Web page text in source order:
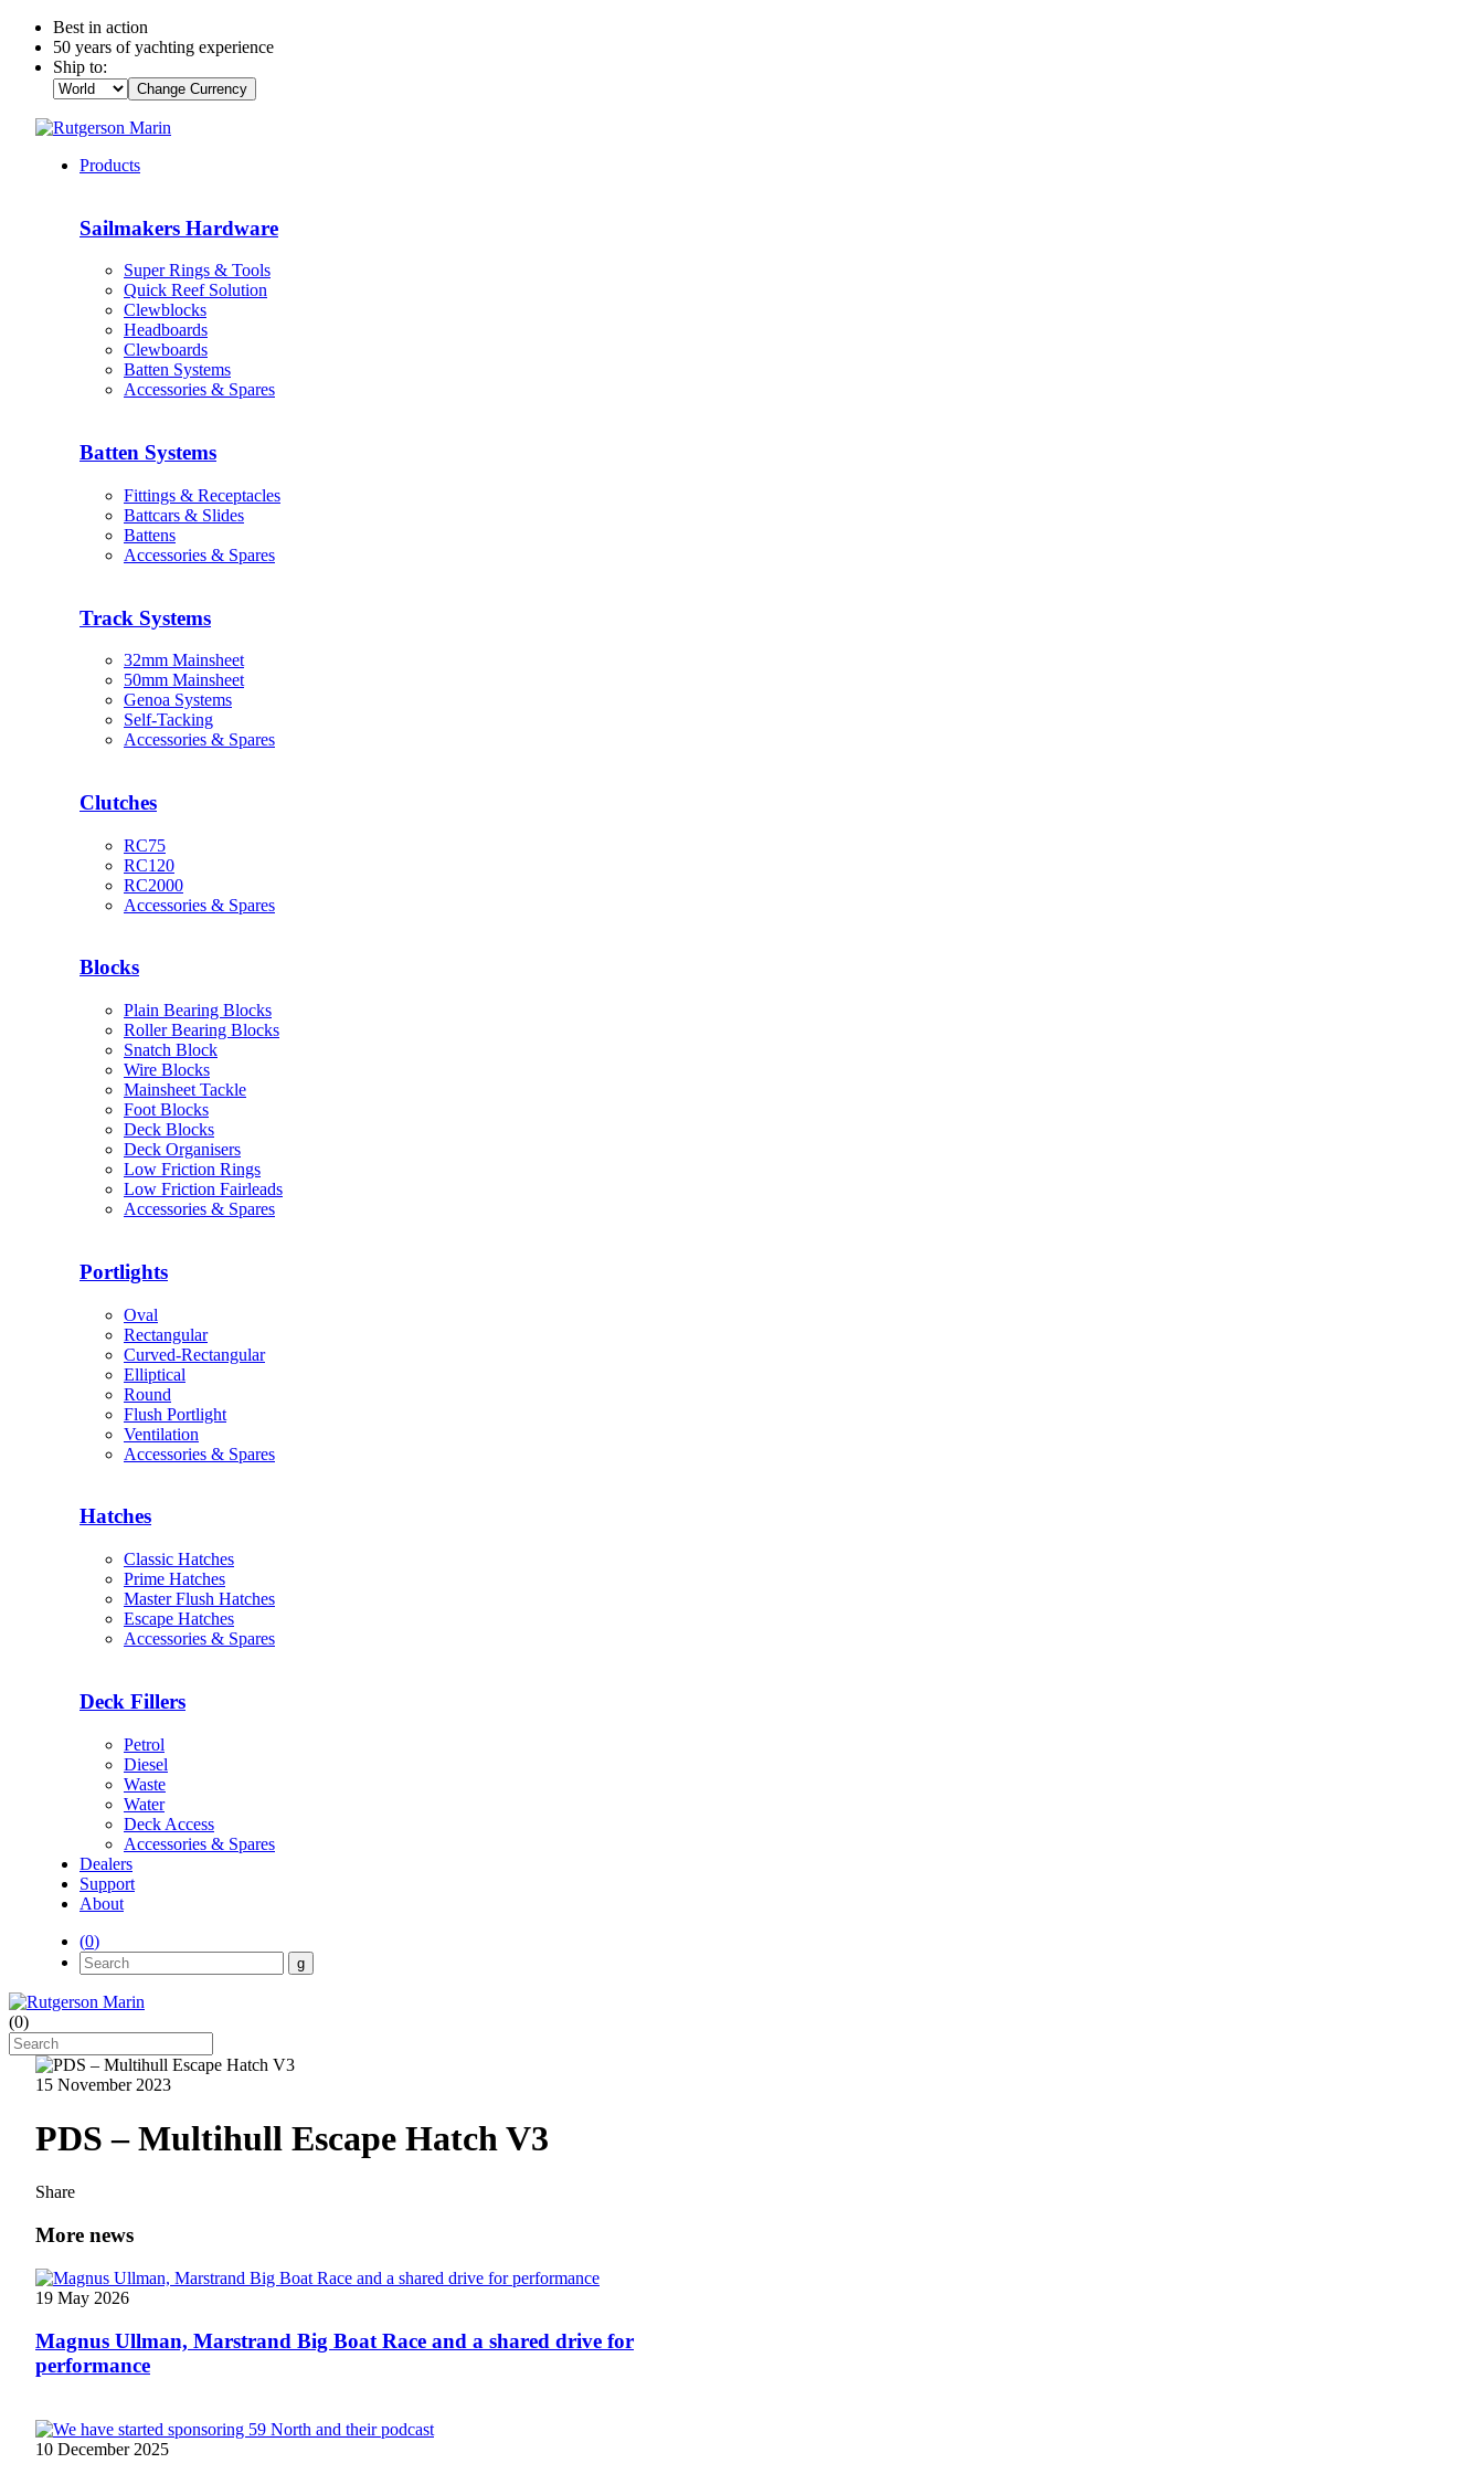
Best in action
50 years of yachting experience
Ship to:
Change Currency
Products
Sailmakers Hardware
Super Rings & Tools
Quick Reef Solution
Clewblocks
Headboards
Clewboards
Batten Systems
Accessories & Spares
Batten Systems
Fittings & Receptacles
Battcars & Slides
Battens
Accessories & Spares
Track Systems
32mm Mainsheet
50mm Mainsheet
Genoa Systems
Self-Tacking
Accessories & Spares
Clutches
RC75
RC120
RC2000
Accessories & Spares
Blocks
Plain Bearing Blocks
Roller Bearing Blocks
Snatch Block
Wire Blocks
Mainsheet Tackle
Foot Blocks
Deck Blocks
Deck Organisers
Low Friction Rings
Low Friction Fairleads
Accessories & Spares
Portlights
Oval
Rectangular
Curved-Rectangular
Elliptical
Round
Flush Portlight
Ventilation
Accessories & Spares
Hatches
Classic Hatches
Prime Hatches
Master Flush Hatches
Escape Hatches
Accessories & Spares
Deck Fillers
Petrol
Diesel
Waste
Water
Deck Access
Accessories & Spares
Dealers
Support
About
(0)
(0)
15 November 2023
PDS – Multihull Escape Hatch V3
Share
More news
19 May 2026
Magnus Ullman, Marstrand Big Boat Race and a shared drive for
performance
10 December 2025